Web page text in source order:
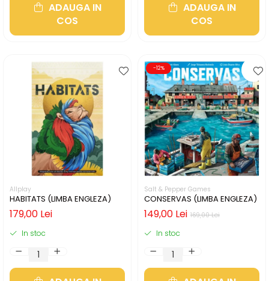
ADAUGA IN
COS
ADAUGA IN
COS
Allplay
HABITATS (LIMBA ENGLEZA)
179,00 Lei
In stoc
-12%
Salt & Pepper Games
CONSERVAS (LIMBA ENGLEZA)
169,00 Lei
149,00 Lei
In stoc